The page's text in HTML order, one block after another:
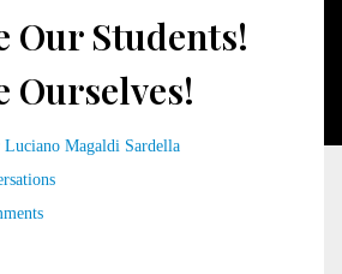
Our Students!
Ourselves!
Luciano Magaldi Sardella